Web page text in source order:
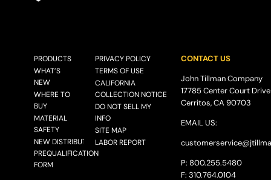
PRODUCTS
WHAT’S
NEW
WHERE TO
BUY
MATERIAL
SAFETY
NEW DISTRIBUTOR
PREQUALIFICATION
FORM
PRIVACY POLICY
TERMS OF USE
CALIFORNIA
COLLECTION NOTICE
DO NOT SELL MY
INFO
SITE MAP
LABOR REPORT
CONTACT US
John Tillman Company
17785 Center Court
Cerritos, CA 90703
EMAIL US:
customerservice@
P: 800.255.5480
F: 310.764.0104